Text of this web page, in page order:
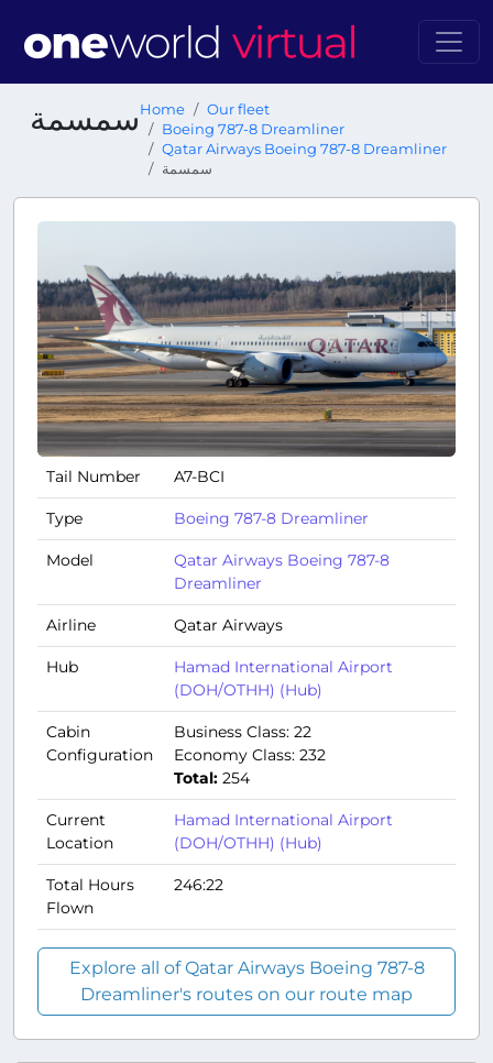
سمسمة Home
Our fleet
Boeing 787-8 Dreamliner
Qatar Airways Boeing 787-8 Dreamliner
سمسمة
Tail Number A7-BCI
Type Boeing 787-8 Dreamliner
Model
Qatar Airways Boeing 787-8
Dreamliner
Airline Qatar Airways
Hub
Hamad International Airport
(DOH/OTHH) (Hub)
Cabin
Configuration
Business Class: 22
Economy Class: 232
Total: 254
Current
Location
Hamad International Airport
(DOH/OTHH) (Hub)
Total Hours
Flown
246:22
Explore all of Qatar Airways Boeing 787-8
Dreamliner's routes on our route map